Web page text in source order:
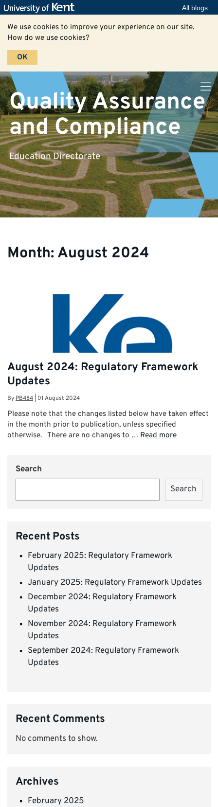
All blogs
We use cookies to improve your experience on our site.
How do we use cookies?
OK
Quality Assurance
and Compliance
Education Directorate
Month: August 2024
August 2024: Regulatory Framework
Updates
ByPB484 01 August 2024
Please note that the changes listed below have taken effect
in the month prior to publication, unless specified
otherwise. There are no changes to … Read more
Search
Search
Recent Posts
February 2025: Regulatory Framework
Updates
January 2025: Regulatory Framework Updates
December 2024: Regulatory Framework
Updates
November 2024: Regulatory Framework
Updates
September 2024: Regulatory Framework
Updates
Recent Comments
No comments to show.
Archives
February 2025